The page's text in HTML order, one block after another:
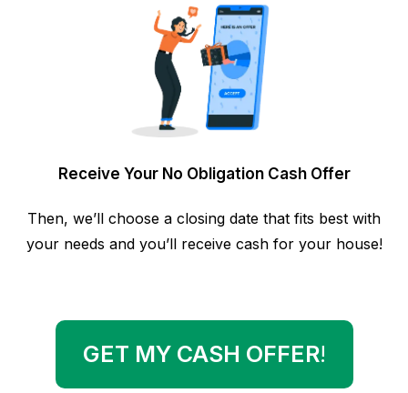
Receive Your No Obligation Cash Offer
Then, we’ll choose a closing date that fits best with
your needs and you’ll receive cash for your house!
GET MY CASH OFFER!